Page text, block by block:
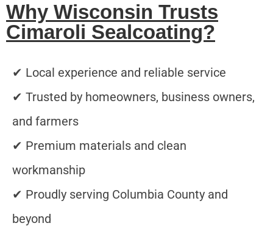
Why Wisconsin Trusts
Cimaroli Sealcoating?
✔ Local experience and reliable service
✔ Trusted by homeowners, business owners,
and farmers
✔ Premium materials and clean
workmanship
✔ Proudly serving Columbia County and
beyond